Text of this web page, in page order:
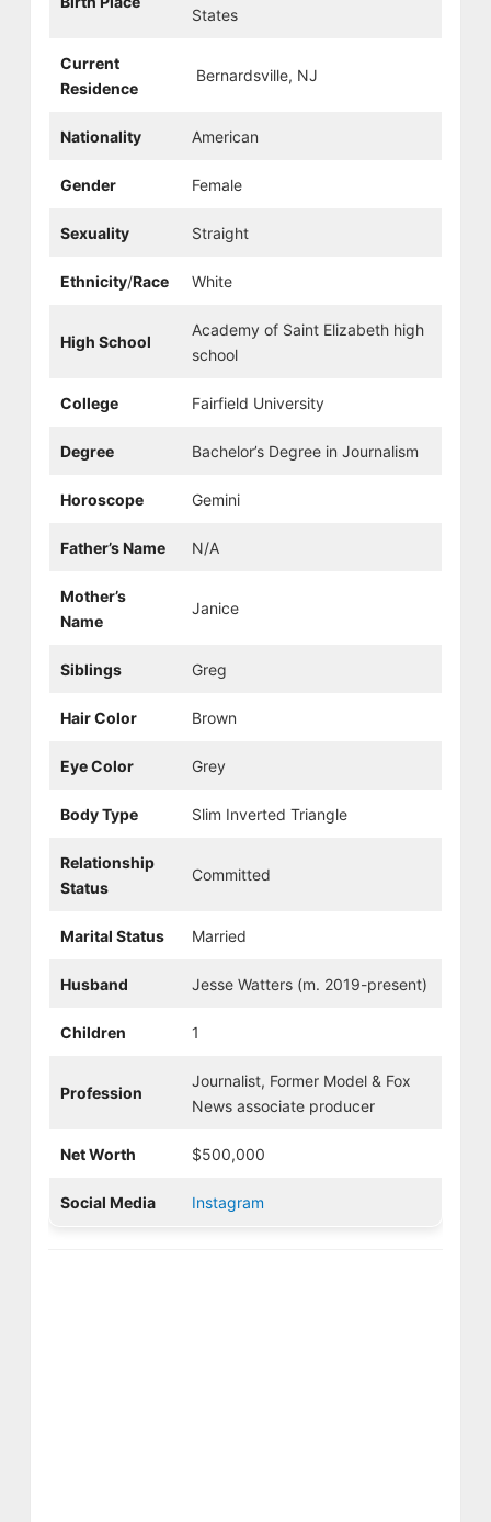
States
Current
Residence
Bernardsville, NJ
Nationality American
Gender Female
Sexuality Straight
Ethnicity/Race White
High School
Academy of Saint Elizabeth high
school
College Fairfield University
Degree Bachelor’s Degree in Journalism
Horoscope Gemini
Father’s Name N/A
Mother’s
Name
Janice
Siblings Greg
Hair Color Brown
Eye Color Grey
Body Type Slim Inverted Triangle
Relationship
Status
Committed
Marital Status Married
Husband Jesse Watters (m. 2019-present)
Children 1
Profession
Journalist, Former Model & Fox
News associate producer
Net Worth $500,000
Social Media Instagram